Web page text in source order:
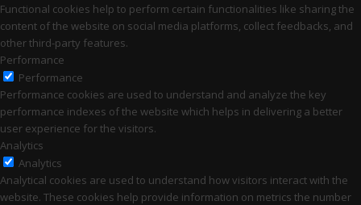
Functional cookies help to perform certain functionalities like sharing the
content of the website on social media platforms, collect feedbacks, and
other third-party features.
Performance
Performance
Performance cookies are used to understand and analyze the key
performance indexes of the website which helps in delivering a better
user experience for the visitors.
Analytics
Analytics
Analytical cookies are used to understand how visitors interact with the
website. These cookies help provide information on metrics the number